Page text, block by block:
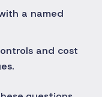
a named
and cost